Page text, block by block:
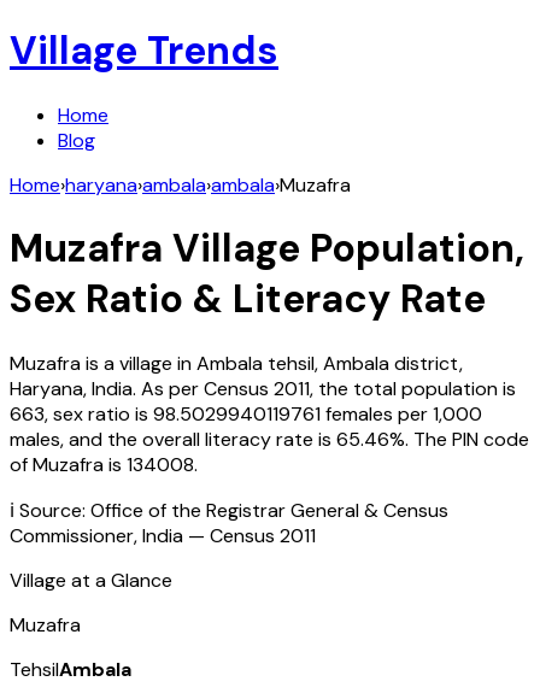
Village Trends
Home
Blog
Home›haryana›ambala›ambala›Muzafra
Muzafra Village Population,
Sex Ratio & Literacy Rate
Muzafrais a village inAmbala tehsil,Ambaladistrict,
Haryana,India. As per Census 2011, the total population is
663, sex ratio is 98.5029940119761females per 1,000
males, and the overall literacy rate is 65.46%. The PIN code
ofMuzafrais 134008.
ℹ️ Source: Office of the Registrar General & Census
Commissioner, India — Census 2011
Village at a Glance
Muzafra
TehsilAmbala